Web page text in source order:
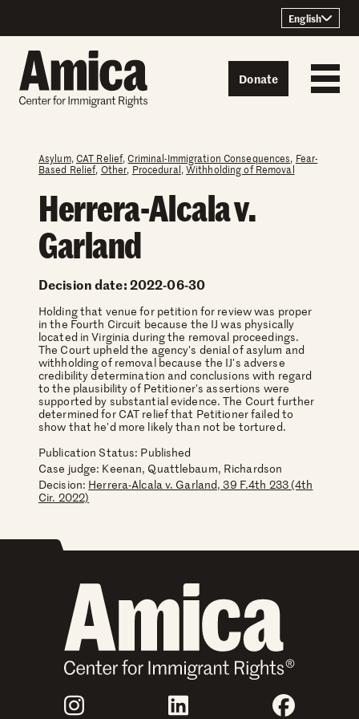
English
Donate
Asylum,CAT Relief,Criminal-Immigration Consequences, Fear-
Based Relief, Other, Procedural,Withholding of Removal
Herrera-Alcala v.
Garland
Decision date: 2022-06-30
Holding that venue for petition for review was proper
in the Fourth Circuit because the IJ was physically
located in Virginia during the removal proceedings.
The Court upheld the agency's denial of asylum and
withholding of removal because the IJ's adverse
credibility determination and conclusions with regard
to the plausibility of Petitioner's assertions were
supported by substantial evidence. The Court further
determined for CAT relief that Petitioner failed to
show that he'd more likely than not be tortured.
Publication Status: Published
Case judge: Keenan, Quattlebaum, Richardson
Decision: Herrera-Alcala v. Garland, 39 F.4th 233 (4th
Cir. 2022)
Join Us